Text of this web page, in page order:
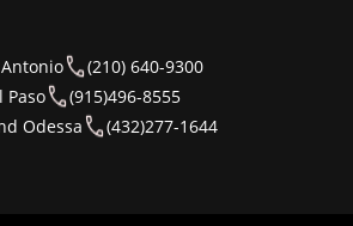
(210) 640-9300
Paso
(915)496-8555
Odessa
(432)277-1644